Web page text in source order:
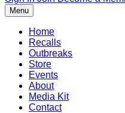
Menu
Home
Recalls
Outbreaks
Store
Events
About
Media Kit
Contact